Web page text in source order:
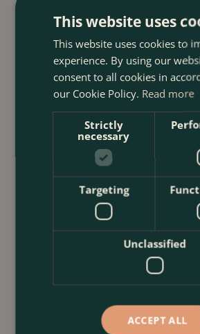
With Plants
This website uses
This website uses cookies to
experience. By using our
consent to all cookies in
our Cookie Policy. Read more
Strictly
necessary
Targeting
Unclassified
ACCEPT ALL